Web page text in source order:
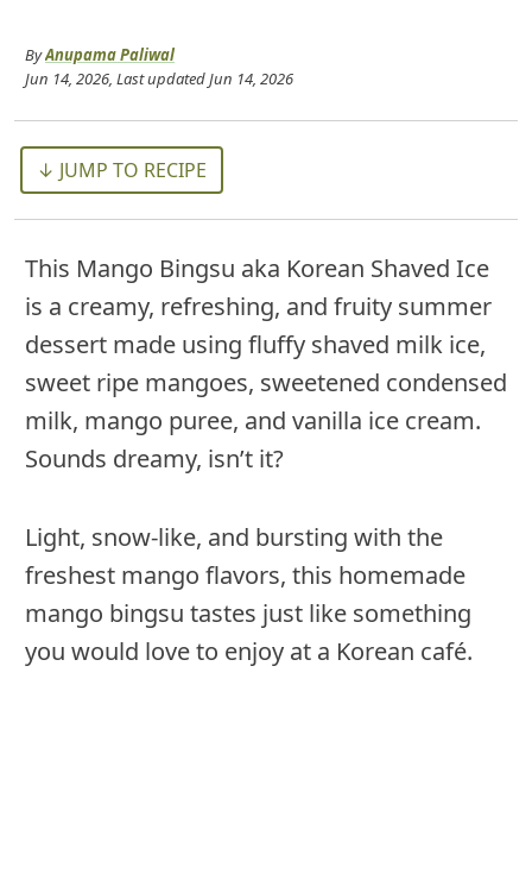
ByAnupama Paliwal
Jun 14, 2026, Last updatedJun 14, 2026
↓ JUMP TO RECIPE
This Mango Bingsu aka Korean Shaved Ice
is a creamy, refreshing, and fruity summer
dessert made using fluffy shaved milk ice,
sweet ripe mangoes, sweetened condensed
milk, mango puree, and vanilla ice cream.
Sounds dreamy, isn’t it?
Light, snow-like, and bursting with the
freshest mango flavors, this homemade
mango bingsu tastes just like something
you would love to enjoy at a Korean café.